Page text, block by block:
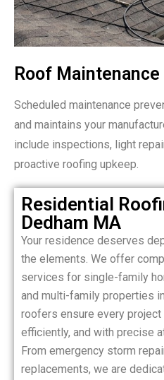
Roof Maintenance
Scheduled maintenance
and maintains your
include inspections, light
proactive roofing upkeep.
Residential
Dedham MA
Your residence deserves
the elements. We offer
services for single-family
and multi-family properties
roofers ensure every
efficiently, and with precise
From emergency storm
replacements, we are